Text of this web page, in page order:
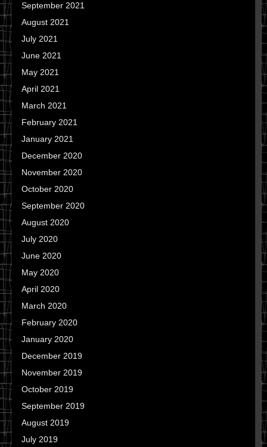
September 2021
August 2021
July 2021
June 2021
May 2021
April 2021
March 2021
February 2021
January 2021
December 2020
November 2020
October 2020
September 2020
August 2020
July 2020
June 2020
May 2020
April 2020
March 2020
February 2020
January 2020
December 2019
November 2019
October 2019
September 2019
August 2019
July 2019